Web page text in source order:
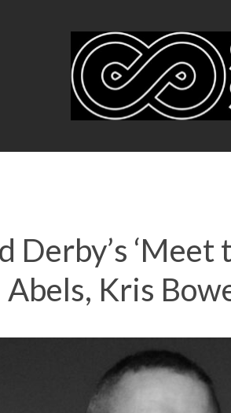
Derby’s
Kris